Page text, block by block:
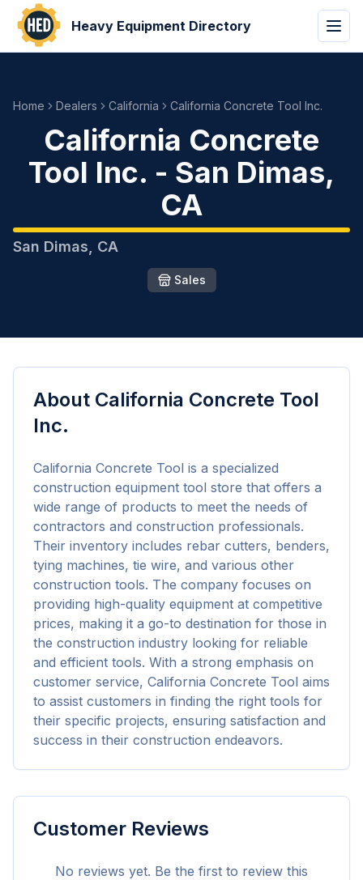
Heavy Equipment Directory
Home Dealers California California Concrete Tool Inc.
California Concrete
Tool Inc. - San Dimas,
CA
San Dimas CA
Sales
About California Concrete Tool
Inc.
California Concrete Tool is a specialized
construction equipment tool store that offers a
wide range of products to meet the needs of
contractors and construction professionals.
Their inventory includes rebar cutters, benders,
tying machines, tie wire, and various other
construction tools. The company focuses on
providing high-quality equipment at competitive
prices, making it a go-to destination for those in
the construction industry looking for reliable
and efficient tools. With a strong emphasis on
customer service, California Concrete Tool aims
to assist customers in finding the right tools for
their specific projects, ensuring satisfaction and
success in their construction endeavors.
Customer Reviews
No reviews yet. Be the first to review this